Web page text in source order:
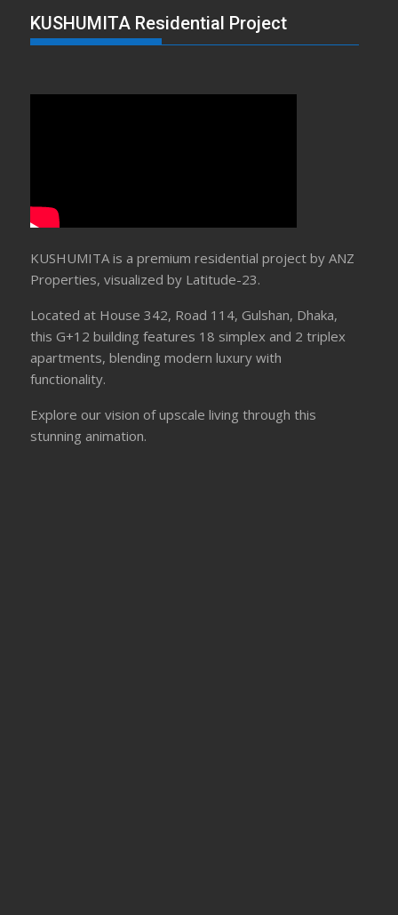
KUSHUMITA Residential Project
KUSHUMITA is a premium residential project by ANZ
Properties, visualized by Latitude-23.
Located at House 342, Road 114, Gulshan, Dhaka,
this G+12 building features 18 simplex and 2 triplex
apartments, blending modern luxury with
functionality.
Explore our vision of upscale living through this
stunning animation.